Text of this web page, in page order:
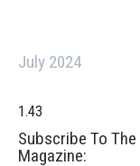
July 2024
Subscribe To The
Magazine: